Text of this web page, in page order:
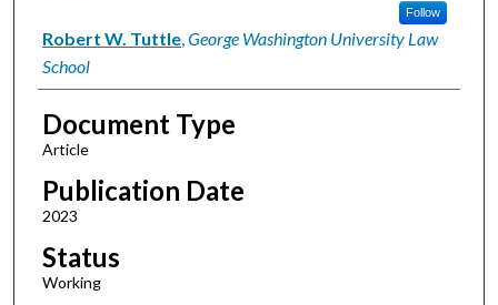
Follow
Robert W. Tuttle,George Washington University Law
School
Document Type
Article
Publication Date
2023
Status
Working